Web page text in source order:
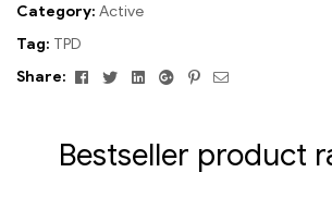
Category: Active
Tag: TPD
Share:
FacebookTwitterLinkedinGoogle+Pinterest
Email
Bestseller product